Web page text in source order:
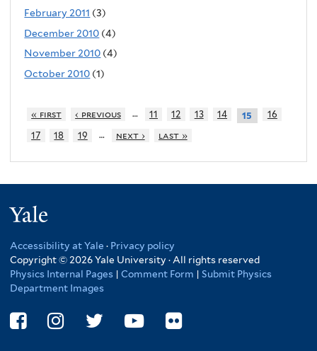
February 2011 (3)
December 2010 (4)
November 2010 (4)
October 2010 (1)
« first ‹ previous … 11 12 13 14 15
16
17
18 19 … next › last »
Accessibility at Yale · Privacy policy
Copyright © 2026 Yale University · All rights reserved
Physics Internal Pages | Comment Form | Submit Physics
Department Images